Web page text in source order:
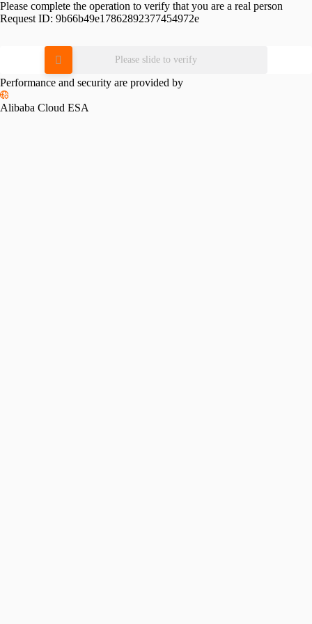
Please complete the operation to verify that you are a real person
Request ID: 9b66b49e17862892377454972e
Please slide to verify
Performance and security are provided by
Alibaba Cloud ESA